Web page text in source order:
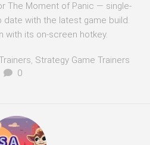
The Moment of Panic — single-
with the latest game build.
with its on-screen hotkey.
, Strategy Game Trainers
0